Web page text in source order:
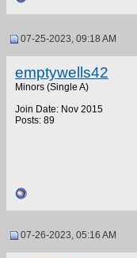
07-25-2023, 09:18 AM
emptywells42
Minors (Single A)
Join Date: Nov 2015
Posts: 89
07-26-2023, 05:16 AM